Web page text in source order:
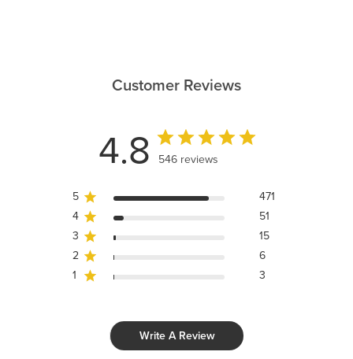
Customer Reviews
4.8 546 reviews
5
471
4
51
3
15
2
6
1
3
Write A Review